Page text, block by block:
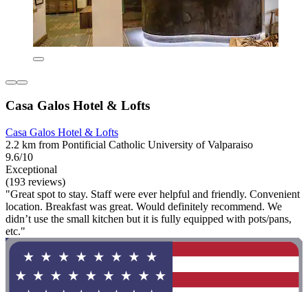
Casa Galos Hotel & Lofts
Casa Galos Hotel & Lofts
2.2 km from Pontificial Catholic University of Valparaiso
9.6/10
Exceptional
(193 reviews)
"Great spot to stay. Staff were ever helpful and friendly. Convenient
location. Breakfast was great. Would definitely recommend. We
didn’t use the small kitchen but it is fully equipped with pots/pans,
etc."